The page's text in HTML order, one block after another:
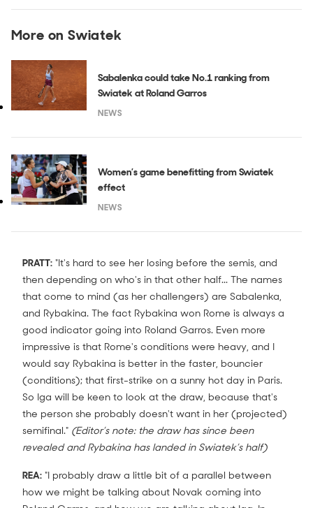
More on Swiatek
Sabalenka could take No.1 ranking from
Swiatek at Roland Garros
NEWS
Women’s game benefitting from Swiatek
effect
NEWS
PRATT: "It's hard to see her losing before the semis, and
then depending on who's in that other half... The names
that come to mind (as her challengers) are Sabalenka,
and Rybakina. The fact Rybakina won Rome is always a
good indicator going into Roland Garros. Even more
impressive is that Rome's conditions were heavy, and I
would say Rybakina is better in the faster, bouncier
(conditions); that first-strike on a sunny hot day in Paris.
So Iga will be keen to look at the draw, because that's
the person she probably doesn't want in her (projected)
semifinal." (Editor’s note: the draw has since been
revealed and Rybakina has landed in Swiatek’s half)
REA: "I probably draw a little bit of a parallel between
how we might be talking about Novak coming into